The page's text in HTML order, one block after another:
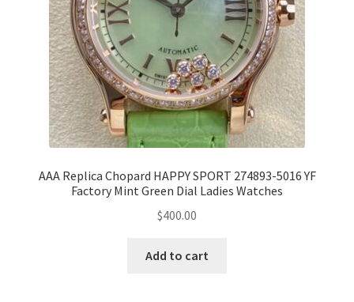
AAA Replica Chopard HAPPY SPORT 274893-5016 YF
Factory Mint Green Dial Ladies Watches
$400.00
Add to cart